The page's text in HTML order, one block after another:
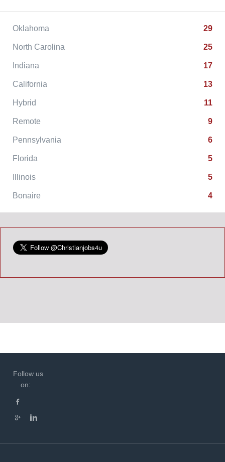
Oklahoma 29
North Carolina 25
Indiana 17
California 13
Hybrid 11
Remote 9
Pennsylvania 6
Florida 5
Illinois 5
Bonaire 4
Follow us
on: